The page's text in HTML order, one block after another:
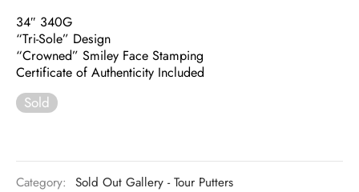
34″ 340G
“Tri-Sole” Design
“Crowned” Smiley Face Stamping
Certificate of Authenticity Included
Sold
Category: Sold Out Gallery - Tour Putters